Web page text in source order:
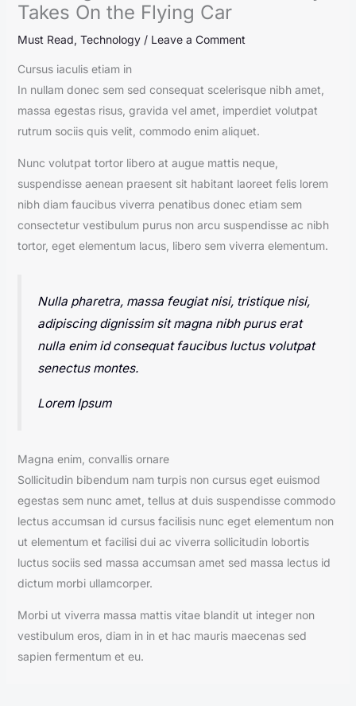
Takes On the Flying Car
Must Read, Technology/ Leave a Comment
Cursus iaculis etiam in
In nullam donec sem sed consequat scelerisque nibh amet,
massa egestas risus, gravida vel amet, imperdiet volutpat
rutrum sociis quis velit, commodo enim aliquet.
Nunc volutpat tortor libero at augue mattis neque,
suspendisse aenean praesent sit habitant laoreet felis lorem
nibh diam faucibus viverra penatibus donec etiam sem
consectetur vestibulum purus non arcu suspendisse ac nibh
tortor, eget elementum lacus, libero sem viverra elementum.
Nulla pharetra, massa feugiat nisi, tristique nisi,
adipiscing dignissim sit magna nibh purus erat
nulla enim id consequat faucibus luctus volutpat
senectus montes.
Lorem Ipsum
Magna enim, convallis ornare
Sollicitudin bibendum nam turpis non cursus eget euismod
egestas sem nunc amet, tellus at duis suspendisse commodo
lectus accumsan id cursus facilisis nunc eget elementum non
ut elementum et facilisi dui ac viverra sollicitudin lobortis
luctus sociis sed massa accumsan amet sed massa lectus id
dictum morbi ullamcorper.
Morbi ut viverra massa mattis vitae blandit ut integer non
vestibulum eros, diam in in et hac mauris maecenas sed
sapien fermentum et eu.